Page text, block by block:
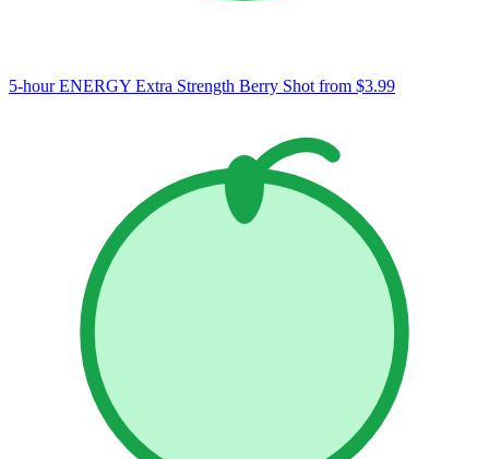
5-hour ENERGY Extra Strength Berry Shot from $3.99